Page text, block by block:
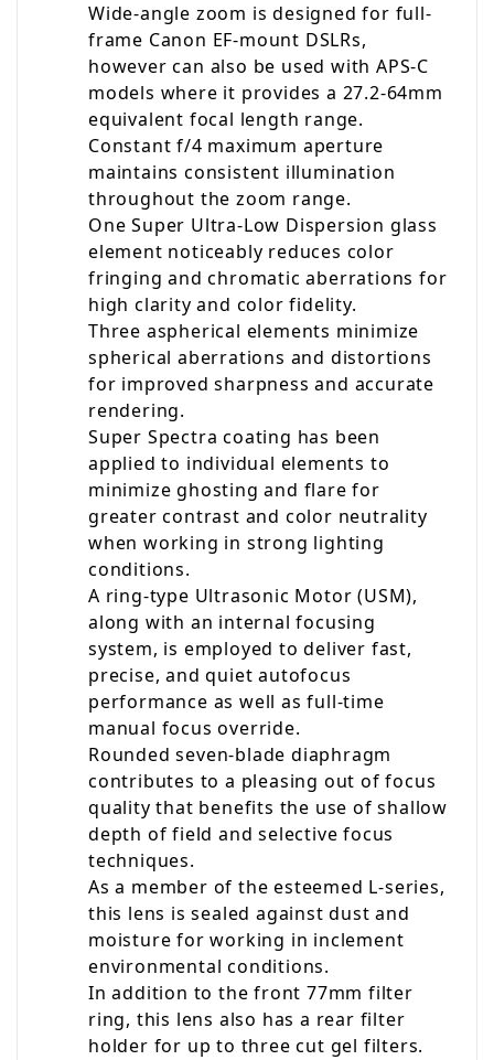
Wide-angle zoom is designed for full-
frame Canon EF-mount DSLRs,
however can also be used with APS-C
models where it provides a 27.2-64mm
equivalent focal length range.
Constant f/4 maximum aperture
maintains consistent illumination
throughout the zoom range.
One Super Ultra-Low Dispersion glass
element noticeably reduces color
fringing and chromatic aberrations for
high clarity and color fidelity.
Three aspherical elements minimize
spherical aberrations and distortions
for improved sharpness and accurate
rendering.
Super Spectra coating has been
applied to individual elements to
minimize ghosting and flare for
greater contrast and color neutrality
when working in strong lighting
conditions.
A ring-type Ultrasonic Motor (USM),
along with an internal focusing
system, is employed to deliver fast,
precise, and quiet autofocus
performance as well as full-time
manual focus override.
Rounded seven-blade diaphragm
contributes to a pleasing out of focus
quality that benefits the use of shallow
depth of field and selective focus
techniques.
As a member of the esteemed L-series,
this lens is sealed against dust and
moisture for working in inclement
environmental conditions.
In addition to the front 77mm filter
ring, this lens also has a rear filter
holder for up to three cut gel filters.